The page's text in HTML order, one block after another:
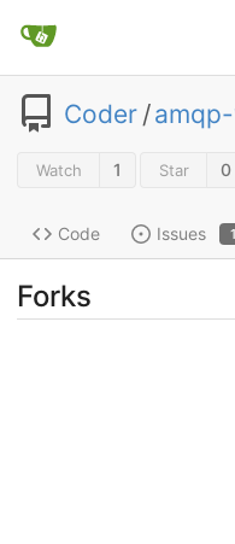
Coder /
Watch 1 Star 0
Code Issues 1
Forks